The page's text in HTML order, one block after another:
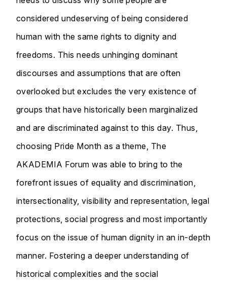
considered undeserving of being considered
human with the same rights to dignity and
freedoms. This needs unhinging dominant
discourses and assumptions that are often
overlooked but excludes the very existence of
groups that have historically been marginalized
and are discriminated against to this day. Thus,
choosing Pride Month as a theme, The
AKADEMIA Forum was able to bring to the
forefront issues of equality and discrimination,
intersectionality, visibility and representation, legal
protections, social progress and most importantly
focus on the issue of human dignity in an in-depth
manner. Fostering a deeper understanding of
historical complexities and the social